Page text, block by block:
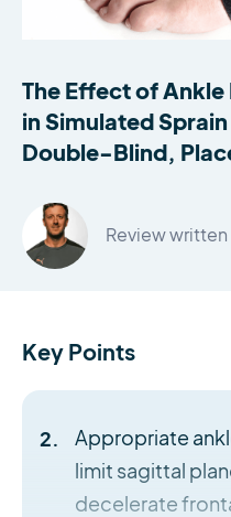
The Effect of
in Simulated
Double-Blind,
Review
Key Points
Appropriate
limit sagittal
decelerate